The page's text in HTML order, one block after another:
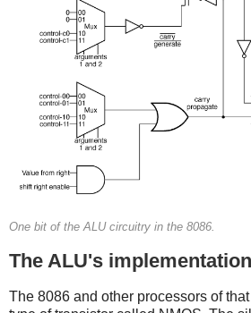
One bit of the ALU circuitry in the 8086.
The ALU's
The 8086 and other processors of